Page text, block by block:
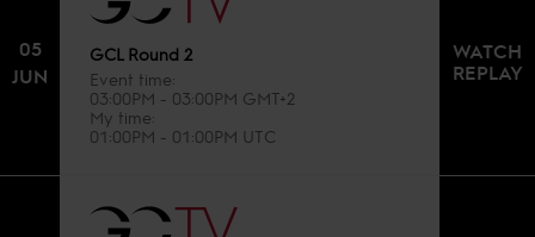
05
JUN
GCL Round 2
Event time
03:00PM - 03:00PM GMT+2
My time
01:00PM - 01:00PM UTC
WATCH
REPLAY